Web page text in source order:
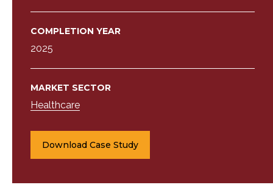
COMPLETION YEAR
2025
MARKET SECTOR
Healthcare
Download Case Study